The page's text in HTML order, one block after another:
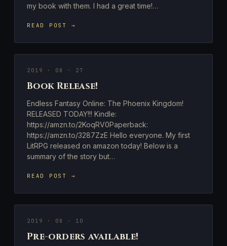
my book with them. I had a great time!…
READ POST →
2019 · 08 · 27
Book Release!
Endless Fantasy Online: The Phoenix Kingdom!
RELEASED TODAY!!! Kindle:
https://amzn.to/2KoqRV0Paperback:
https://amzn.to/3287ZzE Hello everyone. My first
LitRPG released on amazon today! Below is a
summary of the story but…
READ POST →
2019 · 08 · 10
Pre-orders available!